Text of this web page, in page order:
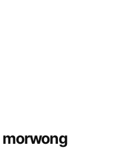
morwong